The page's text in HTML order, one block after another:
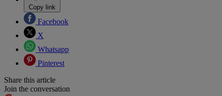
Copy link
Facebook
X
Whatsapp
Pinterest
Share this article
Join the conversation